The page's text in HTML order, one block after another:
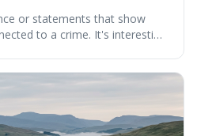
or statements that show
to a crime. It's interesting